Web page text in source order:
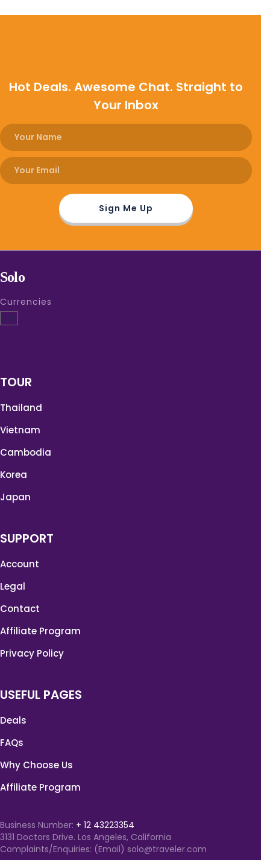
Hot Deals. Awesome Chat. Straight to
Your Inbox
Solo
Currencies
TOUR
Thailand
Vietnam
Cambodia
Korea
Japan
SUPPORT
Account
Legal
Contact
Affiliate Program
Privacy Policy
USEFUL PAGES
Deals
FAQs
Why Choose Us
Affiliate Program
Business Number: + 12 43223354
3131 Doctors Drive. Los Angeles, California
Complaints/Enquiries: (Email) solo@traveler.com